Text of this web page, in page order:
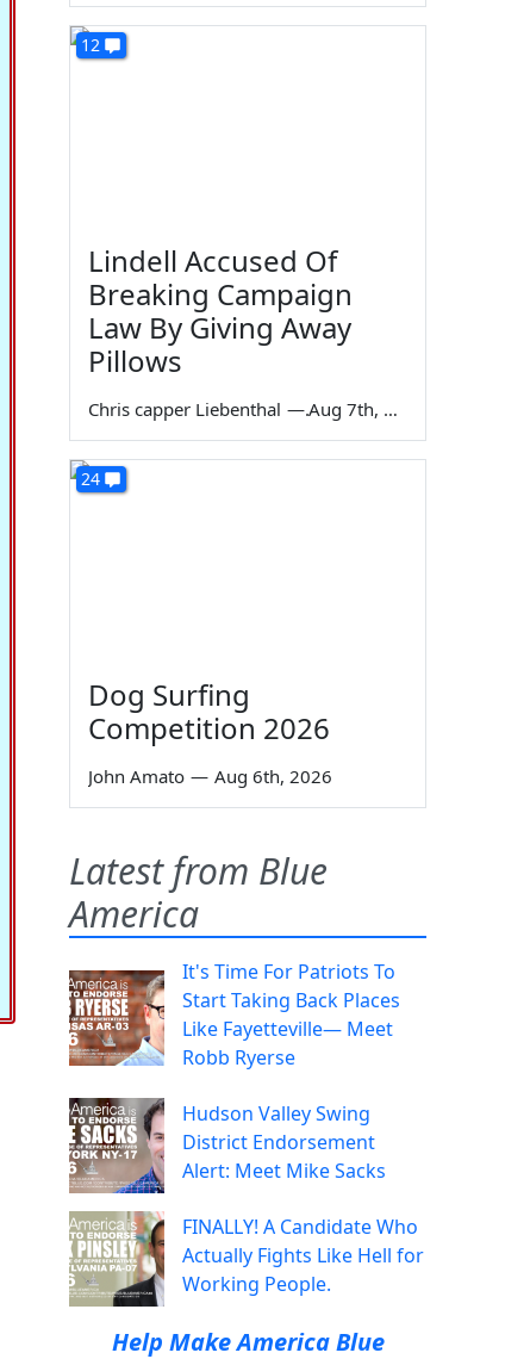
12
Lindell Accused Of
Breaking Campaign
Law By Giving Away
Pillows
Chris capper Liebenthal — Aug 7th, 2026
24
Dog Surfing
Competition 2026
John Amato — Aug 6th, 2026
Latest from Blue
America
It's Time For Patriots To
Start Taking Back Places
Like Fayetteville— Meet
Robb Ryerse
Hudson Valley Swing
District Endorsement
Alert: Meet Mike Sacks
FINALLY! A Candidate Who
Actually Fights Like Hell for
Working People.
Help Make America Blue